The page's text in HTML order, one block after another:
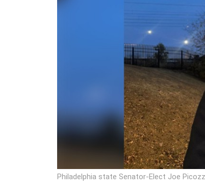
Philadelphia state Senator-Elect Joe